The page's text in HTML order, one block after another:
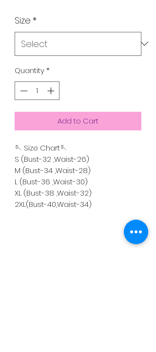
Size *
Quantity*
Add to Cart
🪡 Size Chart🪡
S (Bust-32 ,Waist-26)
M (Bust-34 ,Waist-28)
L (Bust-36 ,Waist-30)
XL (Bust-38 ,Waist-32)
2XL(Bust-40,Waist-34)